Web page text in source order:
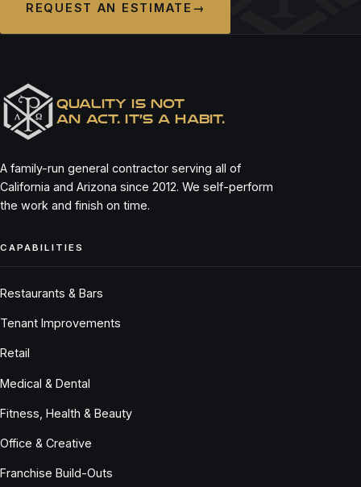
REQUEST AN ESTIMATE →
QUALITY IS NOT
AN ACT. IT’S A HABIT.
A family-run general contractor serving all of
California and Arizona since 2012. We self-perform
the work and finish on time.
CAPABILITIES
Restaurants & Bars
Tenant Improvements
Retail
Medical & Dental
Fitness, Health & Beauty
Office & Creative
Franchise Build-Outs